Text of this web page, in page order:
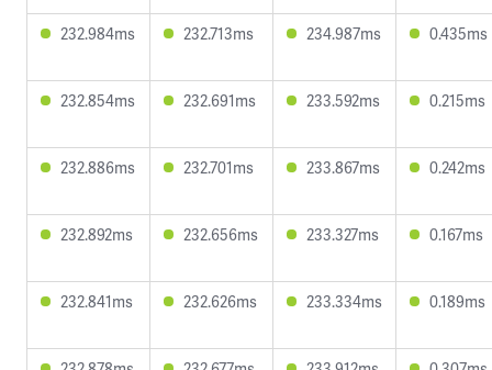
232.984ms 232.713ms 234.987ms 0.435ms
232.854ms 232.691ms 233.592ms 0.215ms
232.886ms 232.701ms 233.867ms 0.242ms
232.892ms 232.656ms 233.327ms 0.167ms
232.841ms 232.626ms 233.334ms 0.189ms